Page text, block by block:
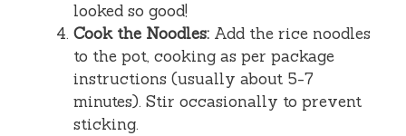
looked so good!
Cook the Noodles: Add the rice noodles
to the pot, cooking as per package
instructions (usually about 5-7
minutes). Stir occasionally to prevent
sticking.